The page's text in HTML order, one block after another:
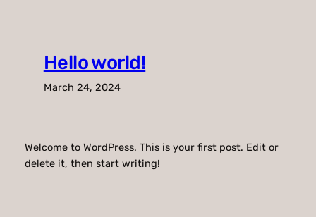
Hello world!
March 24, 2024
Welcome to WordPress. This is your first post. Edit or
delete it, then start writing!